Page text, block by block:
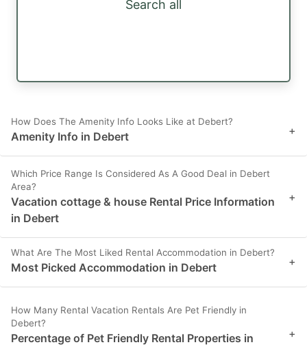
Search all
How Does The Amenity Info Looks Like at Debert?
Amenity Info in Debert +
Which Price Range Is Considered As A Good Deal in Debert
Area?
Vacation cottage & house Rental Price Information
in Debert
+
What Are The Most Liked Rental Accommodation in Debert?
Most Picked Accommodation in Debert +
How Many Rental Vacation Rentals Are Pet Friendly in
Debert?
Percentage of Pet Friendly Rental Properties in
+